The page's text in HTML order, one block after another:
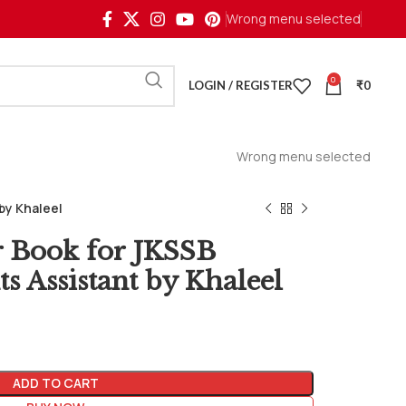
Wrong menu selected
LOGIN / REGISTER 0 ₹0
Wrong menu selected
Khaleel
Book for JKSSB
Assistant by Khaleel
ADD TO CART